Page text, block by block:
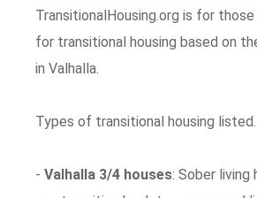
TransitionalHousing.org is for
for transitional housing based on
in Valhalla.
Types of transitional housing listed.
-Valhalla 3/4 houses: Sober living